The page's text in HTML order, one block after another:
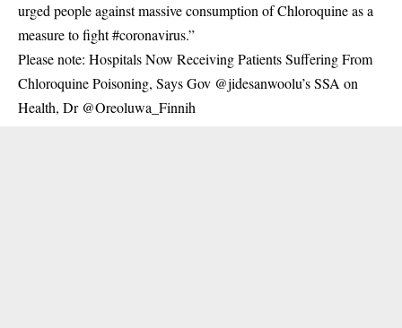
urged people against massive consumption of Chloroquine as a
measure to fight #coronavirus.”
Please note: Hospitals Now Receiving Patients Suffering From
Chloroquine Poisoning, Says Gov @jidesanwoolu’s SSA on
Health, Dr @Oreoluwa_Finnih